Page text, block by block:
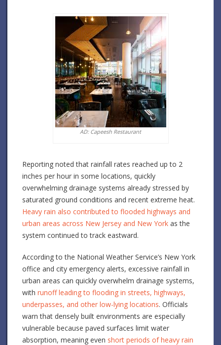
AD: Capeesh Restaurant
Reporting noted that rainfall rates reached up to 2
inches per hour in some locations, quickly
overwhelming drainage systems already stressed by
saturated ground conditions and recent extreme heat.
Heavy rain also contributed to flooded highways and
urban areas across New Jersey and New York as the
system continued to track eastward.
According to the National Weather Service’s New York
office and city emergency alerts, excessive rainfall in
urban areas can quickly overwhelm drainage systems,
with runoff leading to flooding in streets, highways,
underpasses, and other low-lying locations. Officials
warn that densely built environments are especially
vulnerable because paved surfaces limit water
absorption, meaning even short periods of heavy rain